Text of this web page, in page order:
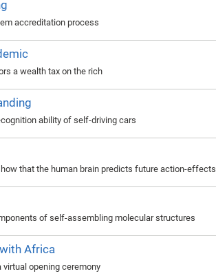
accreditation process
a wealth tax on the rich
ability of self-driving cars
that the human brain predicts future action-effects
of self-assembling molecular structures
Africa
opening ceremony